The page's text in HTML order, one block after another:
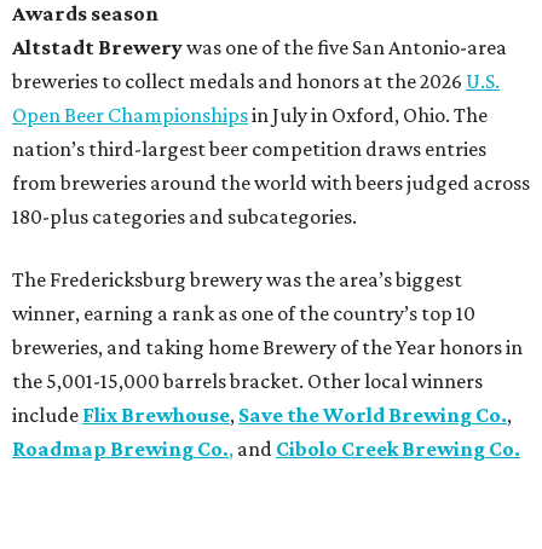
Awards season
Altstadt Brewerywas one of the five San Antonio-area
breweries to collect medals and honors at the 2026 U.S.
Open Beer Championshipsin July in Oxford, Ohio. The
nation’s third-largest beer competition draws entries
from breweries around the world with beers judged across
180-plus categories and subcategories.
The Fredericksburg brewery was the area’s biggest
winner, earning a rank as one of the country’s top 10
breweries, and taking home Brewery of the Year honors in
the 5,001-15,000 barrels bracket. Other local winners
include Flix Brewhouse, Save the World Brewing Co.,
Roadmap Brewing Co., and Cibolo Creek Brewing Co.